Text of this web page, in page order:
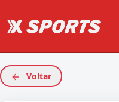
Voltar